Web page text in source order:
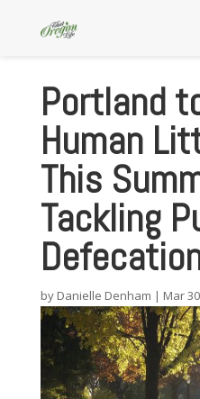
Portland
Human
This
Tackling
by Danielle Denham | Mar